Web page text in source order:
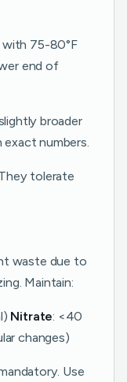
with 75-80°F
end of
broader
numbers.
tolerate
waste due to
Maintain:
Nitrate: <40
changes)
Use